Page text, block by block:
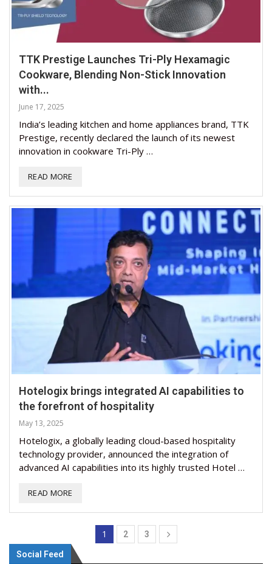
TTK Prestige Launches Tri-Ply Hexamagic
Cookware, Blending Non-Stick Innovation
with...
June 17, 2025
India’s leading kitchen and home appliances brand, TTK
Prestige, recently declared the launch of its newest
innovation in cookware Tri-Ply …
READ MORE
Hotelogix brings integrated AI capabilities to
the forefront of hospitality
May 13, 2025
Hotelogix, a globally leading cloud-based hospitality
technology provider, announced the integration of
advanced AI capabilities into its highly trusted Hotel …
READ MORE
1 2 3
Social Feed